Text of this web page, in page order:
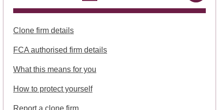
Clone firm details
FCA authorised firm details
What this means for you
How to protect yourself
Report a clone firm